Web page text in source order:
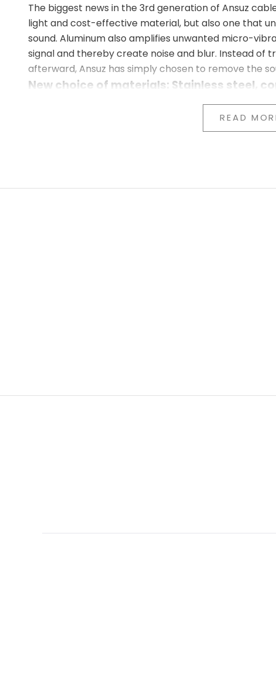
The biggest news in the 3rd generation of Ansuz
light and cost-effective material, but also one that
sound. Aluminum also amplifies unwanted micro-
signal and thereby create noise and blur. Instead of
afterward, Ansuz has simply chosen to remove the
New choice of materials: Stainless steel,
In the 3rd generation, all aluminum components are
Stainless steel in our X3 and P3 series (entry-level)
Copper in the A3, C3, and D3 series (mid-tier)
than merely treating the symptoms, Ansuz has
READ